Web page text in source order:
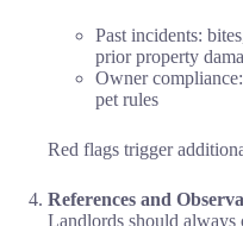
Past incidents:
prior property
Owner
pet rules
Red flags trigger
References and
Landlords should always